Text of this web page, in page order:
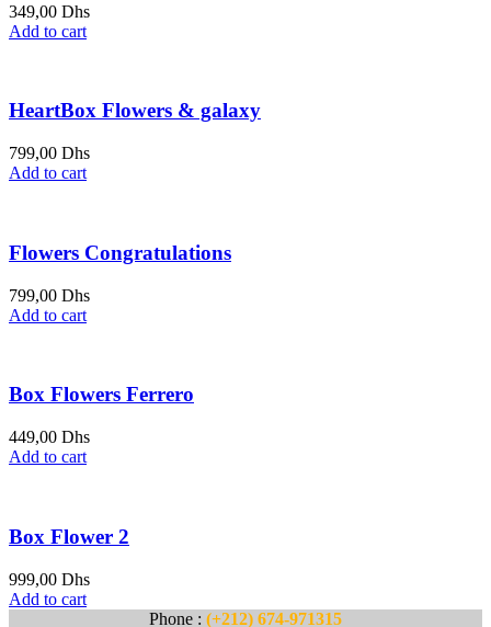
349,00 Dhs
Add to cart
HeartBox Flowers & galaxy
799,00 Dhs
Add to cart
Flowers Congratulations
799,00 Dhs
Add to cart
Box Flowers Ferrero
449,00 Dhs
Add to cart
Box Flower 2
999,00 Dhs
Add to cart
Phone : (+212) 674-971315